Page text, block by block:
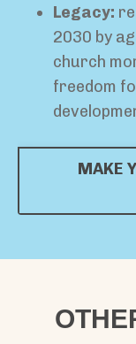
Legacy: r
2030 by
church
freedom
MAKE